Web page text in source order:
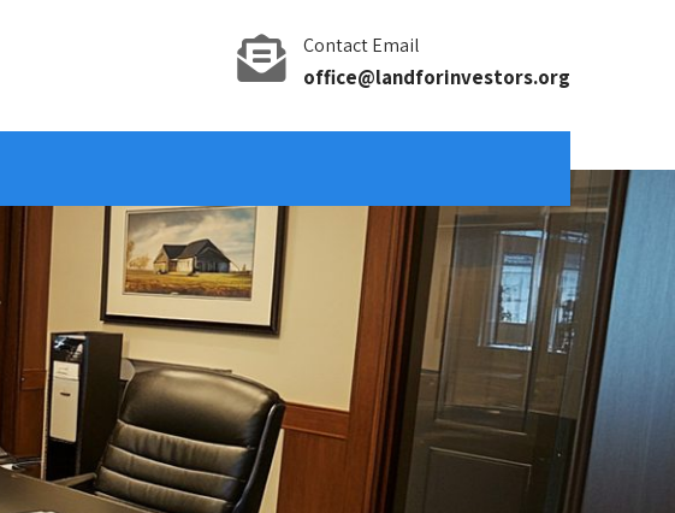
Contact Email
office@landforinvestors.org